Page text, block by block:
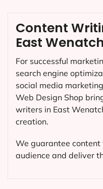
Content
East
For successful
search engine
social media
Web Design Shop
writers in East
creation.
We guarantee
audience and deliver